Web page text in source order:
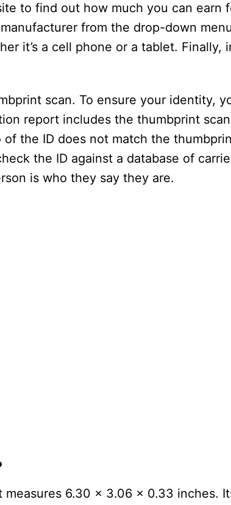
to find out how much you can earn
from the drop-down
it’s a cell phone or a tablet. Finally,
scan. To ensure your identity,
report includes the thumbprint
the ID does not match the
the ID against a database of
is who they say they are.
6.30 x 3.06 x 0.33 inches.